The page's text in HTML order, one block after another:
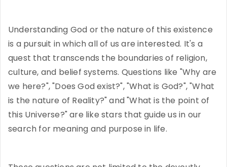
Understanding God or the nature of this existence
is a pursuit in which all of us are interested. It's a
quest that transcends the boundaries of religion,
culture, and belief systems. Questions like "Why are
we here?", "Does God exist?", "What is God?", "What
is the nature of Reality?" and "What is the point of
this Universe?" are like stars that guide us in our
search for meaning and purpose in life.